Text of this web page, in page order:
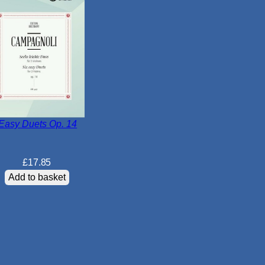
o
.
n
Duets Op. 14
£17.85
Add to basket